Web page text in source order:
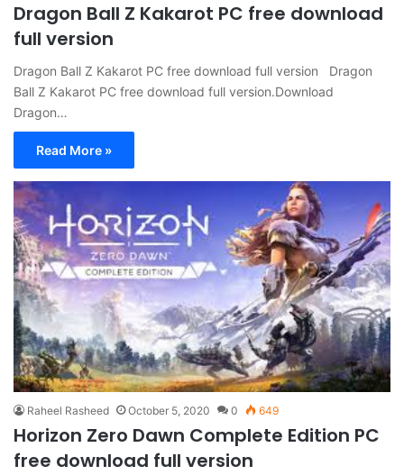
Dragon Ball Z Kakarot PC free download
full version
Dragon Ball Z Kakarot PC free download full version Dragon
Ball Z Kakarot PC free download full version.Download
Dragon…
Read More »
Raheel Rasheed October 5, 2020 0 649
Horizon Zero Dawn Complete Edition PC
free download full version